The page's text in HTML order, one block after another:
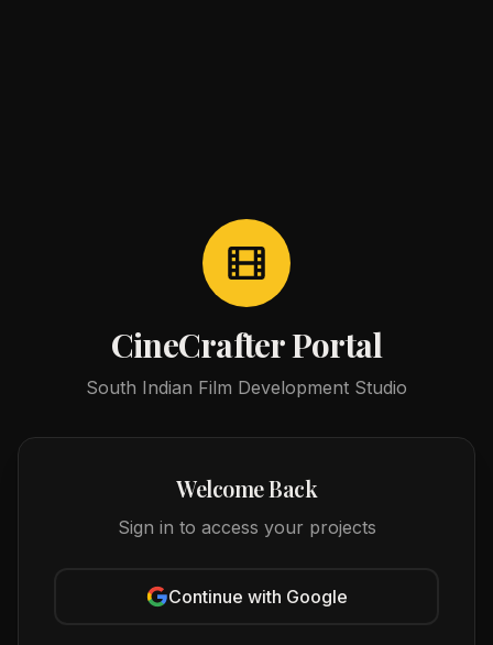
CineCrafter Portal
South Indian Film Development Studio
Welcome Back
Sign in to access your projects
Continue with Google